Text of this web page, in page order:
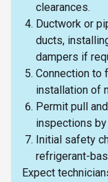
clearances.
Ductwork or
ducts,
dampers if
Connection to
installation of
Permit pull
inspections
Initial safety
refrigerant-
Expect